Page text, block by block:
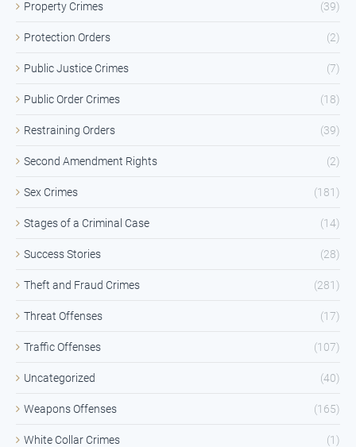
Property Crimes (39)
Protection Orders (2)
Public Justice Crimes (7)
Public Order Crimes (18)
Restraining Orders (39)
Second Amendment Rights (2)
Sex Crimes (181)
Stages of a Criminal Case (14)
Success Stories (28)
Theft and Fraud Crimes (281)
Threat Offenses (17)
Traffic Offenses (107)
Uncategorized (40)
Weapons Offenses (165)
White Collar Crimes (1)